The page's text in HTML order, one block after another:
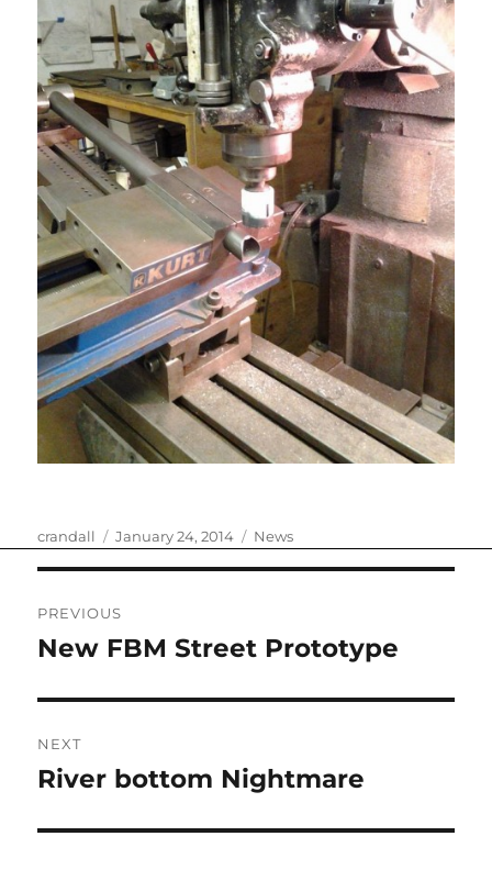
Author
crandall
Posted
January 24, 2014 Categories
News
navigation
PREVIOUS
Previous
New FBM Street Prototype
NEXT
Next
River bottom Nightmare